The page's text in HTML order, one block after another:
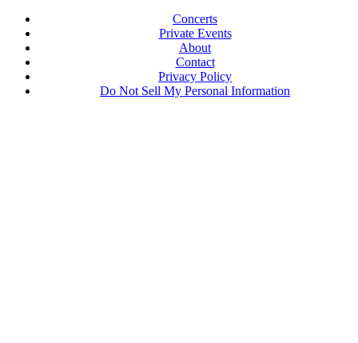
Concerts
Private Events
About
Contact
Privacy Policy
Do Not Sell My Personal Information